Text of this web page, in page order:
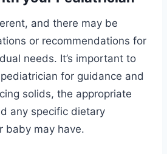
and there may be
or recommendations for
needs. It’s important to
for guidance and
solids, the appropriate
any specific dietary
baby may have.